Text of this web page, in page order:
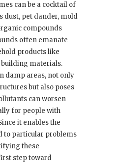
can be a cocktail of
dust, pet dander, mold
compounds
often emanate
products like
building materials.
damp areas, not only
but also poses
can worsen
for people with
it enables the
to particular problems
these
step toward